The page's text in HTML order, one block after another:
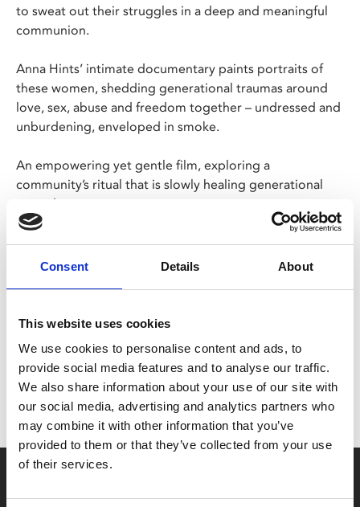
Consent Details About
This website uses cookies
We use cookies to personalise content and ads, to
provide social media features and to analyse our traffic.
We also share information about your use of our site with
our social media, advertising and analytics partners who
may combine it with other information that you’ve
provided to them or that they’ve collected from your use
of their services.
to sweat out their struggles in a deep and meaningful
communion.
Anna Hints’ intimate documentary paints portraits of
these women, shedding generational traumas around
love, sex, abuse and freedom together – undressed and
unburdening, enveloped in smoke.
An empowering yet gentle film, exploring a
community’s ritual that is slowly healing generational
wounds.
Estonian with English subtitles
MyPhoenix cardholders
Don’t forget to login to your account before purchasing
to ensure discounts or points are applied